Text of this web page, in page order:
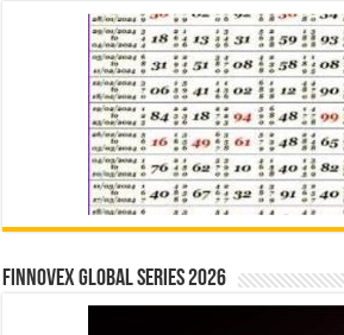
Finnovex Global Series 2026